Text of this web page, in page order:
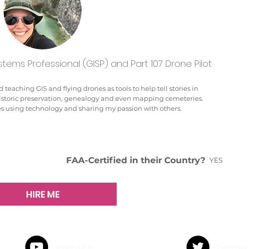
Professional (GISP) and Part 107 Drone Pilot
GIS and flying drones as tools to help tell stories in
preservation, genealogy and even mapping cemeteries.
using technology and sharing my passion with others.
FAA-Certified in their Country? YES
HIRE ME